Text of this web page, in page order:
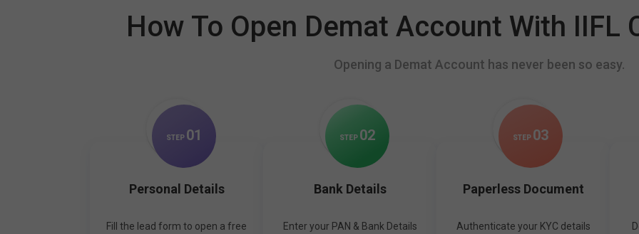
How To Open Demat Account With IIFL
Opening a Demat Account has never been so easy.
STEP 01
Personal Details
Fill the lead form to open a free
STEP 02
Bank Details
Enter your PAN & Bank Details
STEP 03
Paperless Document
Authenticate your KYC details